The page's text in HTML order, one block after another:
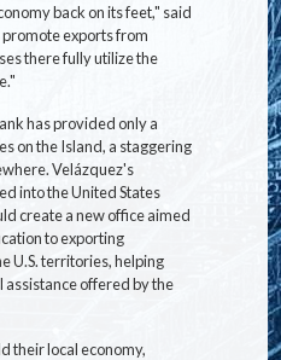
back on its feet," said
exports from
there fully utilize the
has provided only a
on the Island, a staggering
Velázquez's
into the United States
create a new office aimed
to exporting
U.S. territories, helping
assistance offered by the
their local economy,